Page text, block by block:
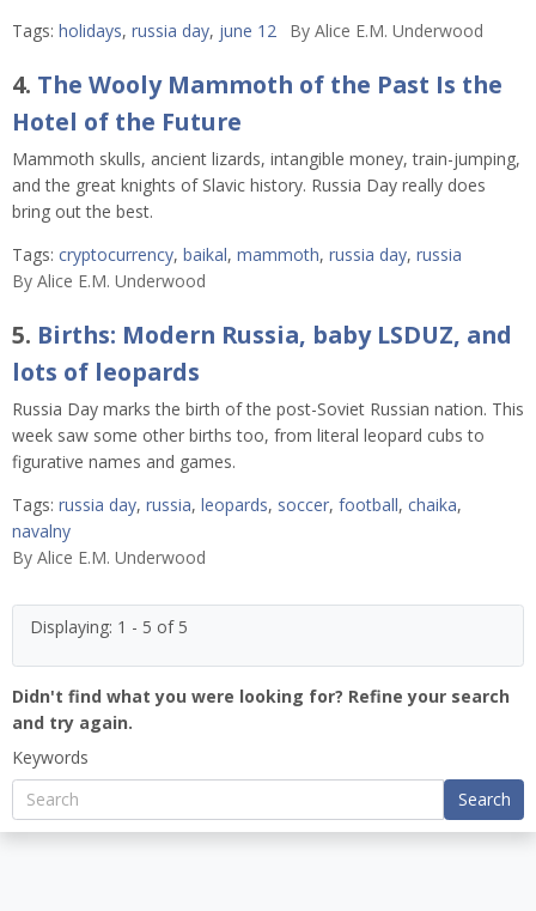
Tags: holidays, russia day, june 12 ByAlice E.M. Underwood
4. The Wooly Mammoth of the Past Is the
Hotel of the Future
Mammoth skulls, ancient lizards, intangible money, train-jumping,
and the great knights of Slavic history. Russia Day really does
bring out the best.
Tags: cryptocurrency, baikal, mammoth, russia day, russia
By Alice E.M. Underwood
5. Births: Modern Russia, baby LSDUZ, and
lots of leopards
Russia Day marks the birth of the post-Soviet Russian nation. This
week saw some other births too, from literal leopard cubs to
figurative names and games.
Tags: russia day, russia, leopards, soccer, football, chaika,
navalny
By Alice E.M. Underwood
Displaying: 1 - 5 of 5
Didn't find what you were looking for? Refine your search
and try again.
Keywords
Search